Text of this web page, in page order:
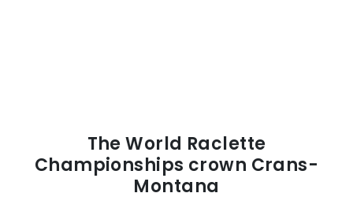
The World Raclette
Championships crown Crans-
Montana